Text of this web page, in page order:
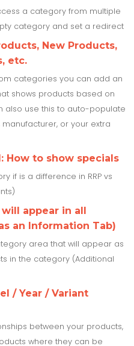
a category from multiple
category and set a redirect
New Products,
etc.
categories you can add an
shows products based on
also use this to auto-populate
or your extra
How to show specials
if is a difference in RRP vs
appear in all
an Information Tab)
area that will appear as
in the category (Additional
/ Year / Variant
between your products,
where they can be